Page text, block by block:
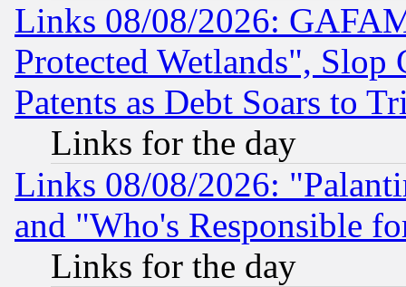
Links 08/08/2026:
Protected Wetlands", Slop
Patents as Debt Soars to
Links for the day
Links 08/08/2026:
and "Who's Responsible
Links for the day